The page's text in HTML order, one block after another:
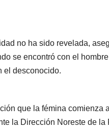
no ha sido revelada,
se encontró con el
el desconocido.
que la fémina
la Dirección Noreste de